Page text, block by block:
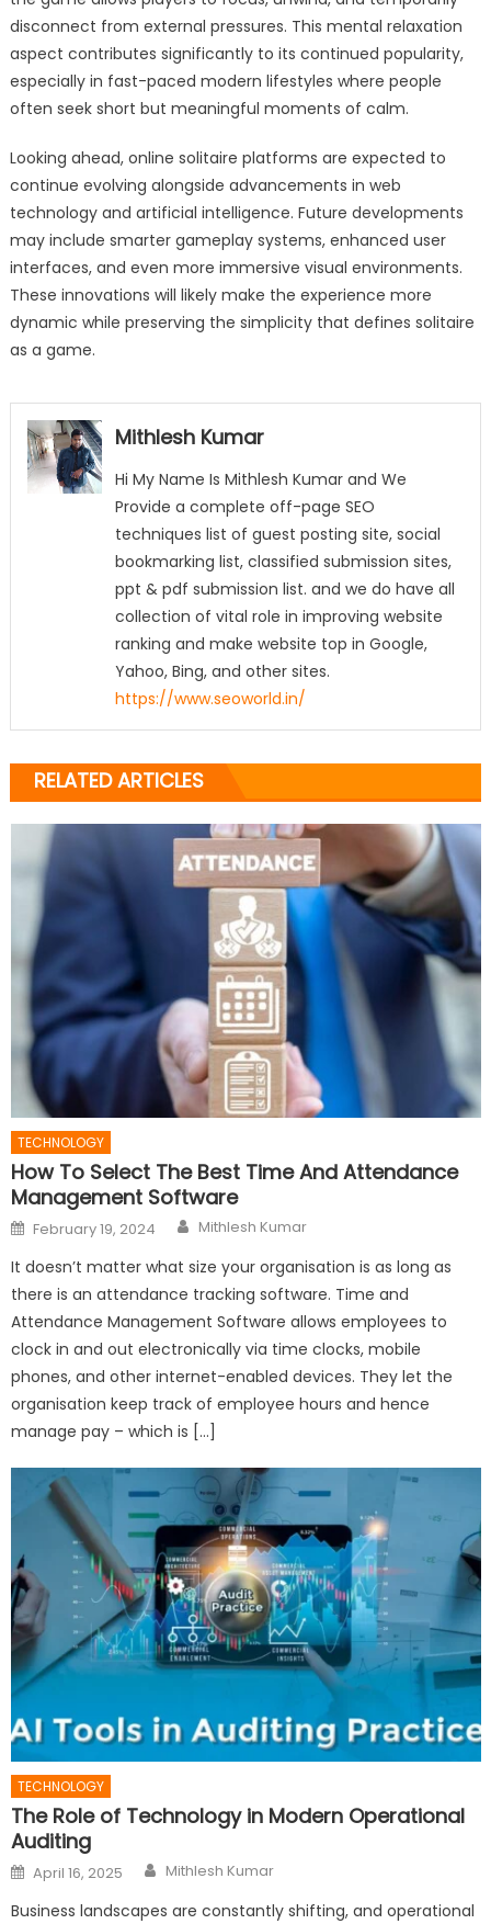
disconnect from external pressures. This mental relaxation
aspect contributes significantly to its continued popularity,
especially in fast-paced modern lifestyles where people
often seek short but meaningful moments of calm.
Looking ahead, online solitaire platforms are expected to
continue evolving alongside advancements in web
technology and artificial intelligence. Future developments
may include smarter gameplay systems, enhanced user
interfaces, and even more immersive visual environments.
These innovations will likely make the experience more
dynamic while preserving the simplicity that defines solitaire
as a game.
Mithlesh Kumar
Hi My Name Is Mithlesh Kumar and We
Provide a complete off-page SEO
techniques list of guest posting site, social
bookmarking list, classified submission sites,
ppt & pdf submission list. and we do have all
collection of vital role in improving website
ranking and make website top in Google,
Yahoo, Bing, and other sites.
https://www.seoworld.in/
RELATED ARTICLES
TECHNOLOGY
How To Select The Best Time And Attendance
Management Software
Posted
on
February 19, 2024 Author
Mithlesh Kumar
It doesn’t matter what size your organisation is as long as
there is an attendance tracking software. Time and
Attendance Management Software allows employees to
clock in and out electronically via time clocks, mobile
phones, and other internet-enabled devices. They let the
organisation keep track of employee hours and hence
manage pay – which is […]
TECHNOLOGY
The Role of Technology in Modern Operational
Auditing
Posted
on
April 16, 2025 Author
Mithlesh Kumar
Business landscapes are constantly shifting, and operational